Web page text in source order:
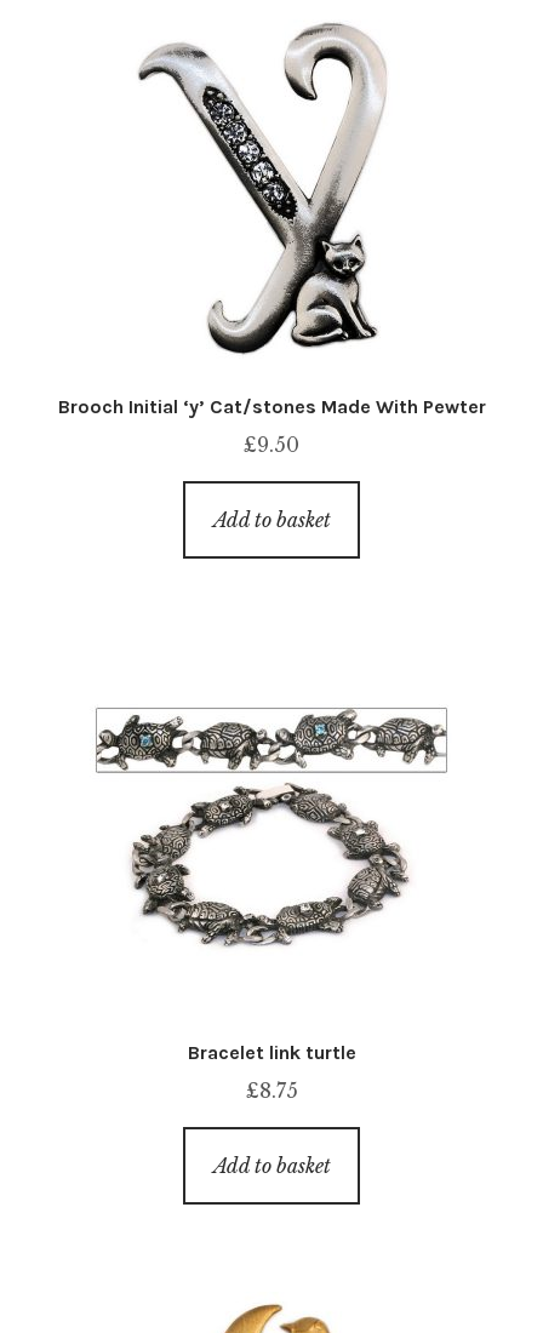
Brooch Initial ‘y’ Cat/stones Made With Pewter
£9.50
Add to basket
Bracelet link turtle
£8.75
Add to basket